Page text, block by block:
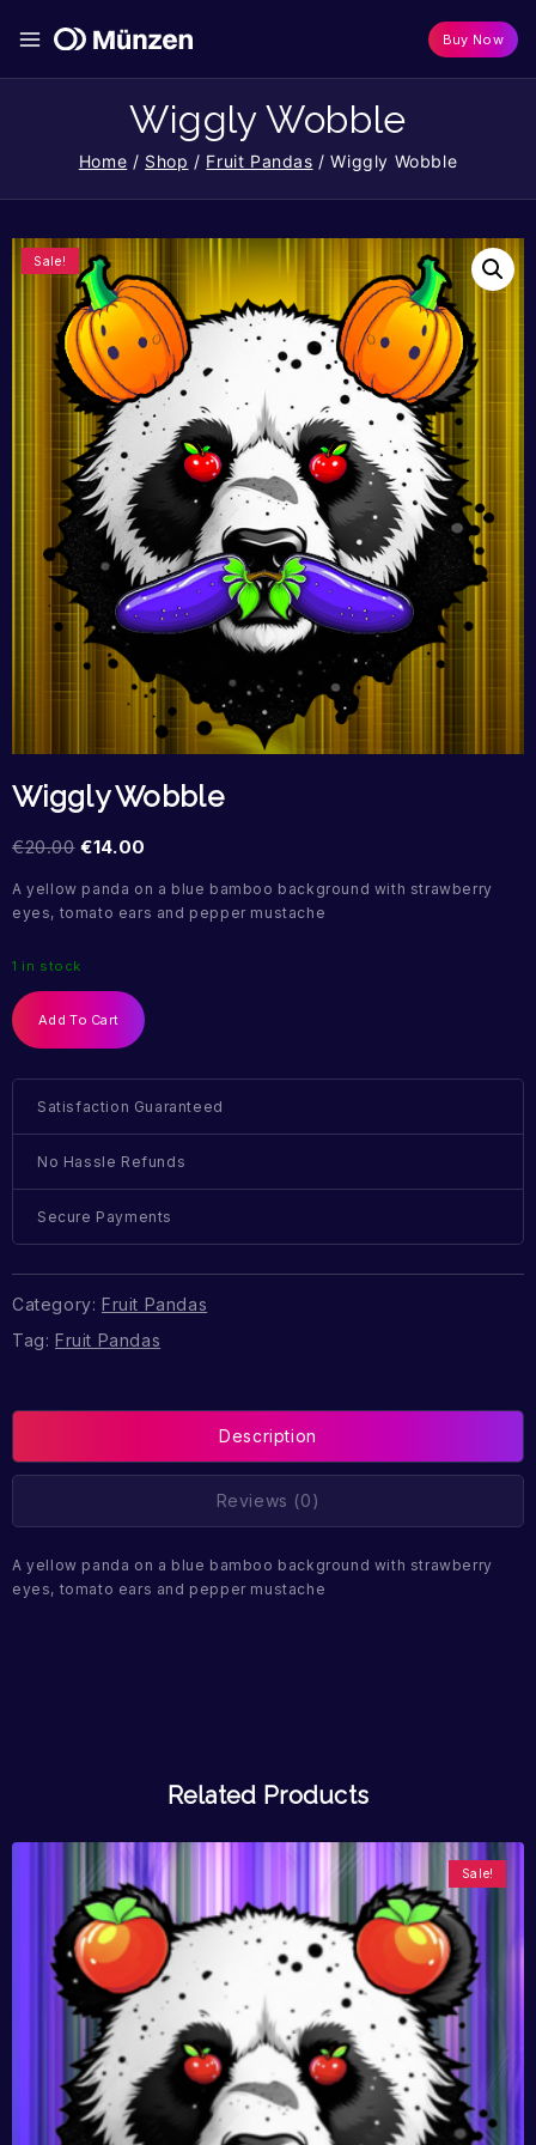
Buy Now
Wiggly Wobble
Home / Shop / Fruit Pandas / Wiggly Wobble
Sale!
Wiggly Wobble
€20.00 €14.00
A yellow panda on a blue bamboo background with strawberry
eyes, tomato ears and pepper mustache
1 in stock
Add To Cart
Satisfaction Guaranteed
No Hassle Refunds
Secure Payments
Category: Fruit Pandas
Tag: Fruit Pandas
Description
Reviews (0)
A yellow panda on a blue bamboo background with strawberry
eyes, tomato ears and pepper mustache
Related Products
Sale!